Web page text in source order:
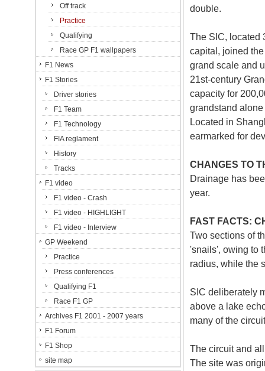
double.
The SIC, located
capital, joined
grand scale and
21st-century
capacity for
grandstand
Located in
earmarked for
CHANGES TO
Drainage has
year.
FAST FACTS:
Two sections of
'snails', owing to
radius, while the
SIC deliberately
above a lake
many of the
The circuit and
The site was
Off track
Practice
Qualifying
Race GP F1 wallpapers
F1 News
F1 Stories
Driver stories
F1 Team
F1 Technology
FIA reglament
History
Tracks
F1 video
F1 video - Crash
F1 video - HIGHLIGHT
F1 video - Interview
GP Weekend
Practice
Press conferences
Qualifying F1
Race F1 GP
Archives F1 2001 - 2007 years
F1 Forum
F1 Shop
site map